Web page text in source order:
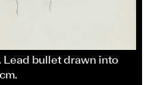
Lead bullet drawn into